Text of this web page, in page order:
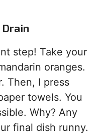
step! Take your
oranges.
Then, I press
towels. You
Why? Any
final dish runny.